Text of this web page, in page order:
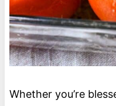
Whether you’re